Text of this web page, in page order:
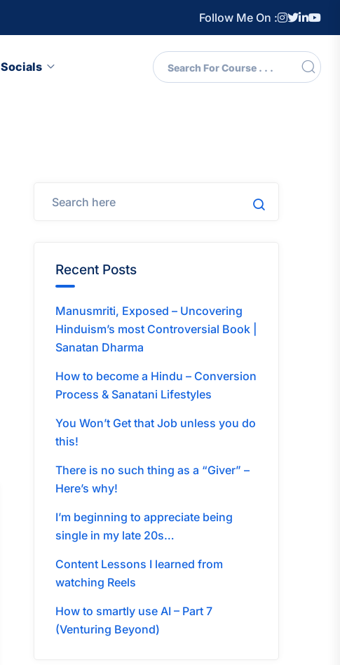
Follow Me On :
Socials
Recent Posts
Manusmriti, Exposed – Uncovering
Hinduism’s most Controversial Book |
Sanatan Dharma
How to become a Hindu – Conversion
Process & Sanatani Lifestyles
You Won’t Get that Job unless you do
this!
There is no such thing as a “Giver” –
Here’s why!
I’m beginning to appreciate being
single in my late 20s…
Content Lessons I learned from
watching Reels
How to smartly use AI – Part 7
(Venturing Beyond)